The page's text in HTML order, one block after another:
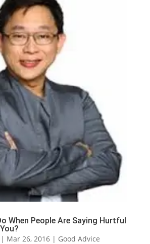
When People Are Saying Hurtful
| Mar 26, 2016| Good Advice